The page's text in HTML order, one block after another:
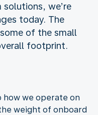
we’re
today. The
of the small
footprint.
how we operate on
weight of onboard